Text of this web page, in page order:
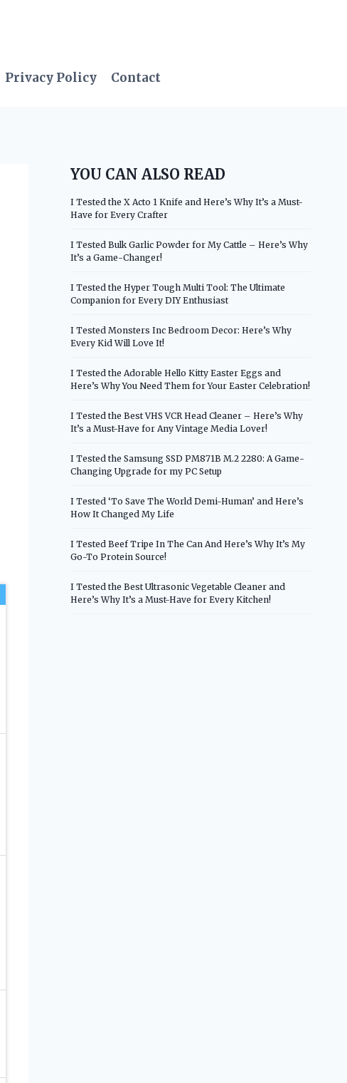
Privacy Policy Contact
YOU CAN ALSO READ
I Tested the X Acto 1 Knife and Here’s Why It’s a Must-
Have for Every Crafter
I Tested Bulk Garlic Powder for My Cattle – Here’s Why
It’s a Game-Changer!
I Tested the Hyper Tough Multi Tool: The Ultimate
Companion for Every DIY Enthusiast
I Tested Monsters Inc Bedroom Decor: Here’s Why
Every Kid Will Love It!
I Tested the Adorable Hello Kitty Easter Eggs and
Here’s Why You Need Them for Your Easter Celebration!
I Tested the Best VHS VCR Head Cleaner – Here’s Why
It’s a Must-Have for Any Vintage Media Lover!
I Tested the Samsung SSD PM871B M.2 2280: A Game-
Changing Upgrade for my PC Setup
I Tested ‘To Save The World Demi-Human’ and Here’s
How It Changed My Life
I Tested Beef Tripe In The Can And Here’s Why It’s My
Go-To Protein Source!
I Tested the Best Ultrasonic Vegetable Cleaner and
Here’s Why It’s a Must-Have for Every Kitchen!